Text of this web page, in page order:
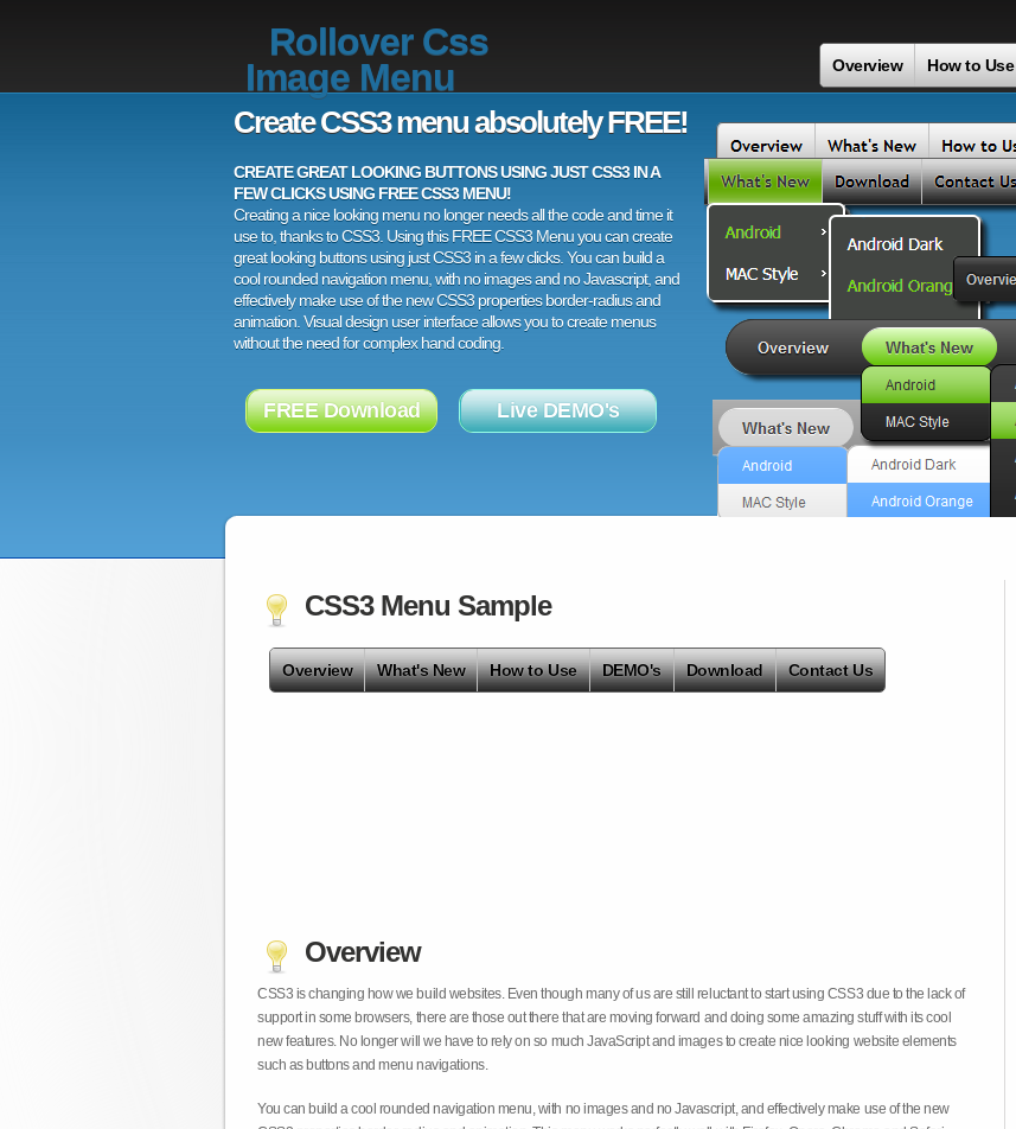
Rollover Css
Image Menu
Overview How to Use
Create CSS3 menu absolutely FREE!
CREATE GREAT LOOKING BUTTONS USING JUST CSS3 IN A
FEW CLICKS USING FREE CSS3 MENU!
Creating a nice looking menu no longer needs all the code and time it
use to, thanks to CSS3. Using this FREE CSS3 Menu you can create
great looking buttons using just CSS3 in a few clicks. You can build a
cool rounded navigation menu, with no images and no Javascript, and
effectively make use of the new CSS3 properties border-radius and
animation. Visual design user interface allows you to create menus
without the need for complex hand coding.
FREE Download Live DEMO's
CSS3 Menu Sample
Overview What's New How to Use DEMO's Download Contact Us
Overview
CSS3 is changing how we build websites. Even though many of us are still reluctant to start using CSS3 due to the lack of
support in some browsers, there are those out there that are moving forward and doing some amazing stuff with its cool
new features. No longer will we have to rely on so much JavaScript and images to create nice looking website elements
such as buttons and menu navigations.
You can build a cool rounded navigation menu, with no images and no Javascript, and effectively make use of the new